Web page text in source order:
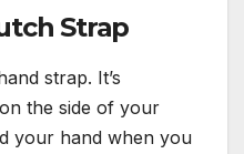
Strap
strap. It’s
the side of your
your hand when you